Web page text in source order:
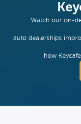
Watch our on-
auto dealerships
how